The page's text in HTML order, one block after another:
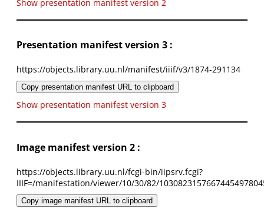
Show presentation manifest version 2
Presentation manifest version 3 :
https://objects.library.uu.nl/manifest/iiif/v3/1874-291134
Copy presentation manifest URL to clipboard
Show presentation manifest version 3
Image manifest version 2 :
https://objects.library.uu.nl/fcgi-bin/iipsrv.fcgi?
IIIF=/manifestation/viewer/10/30/82/
Copy image manifest URL to clipboard